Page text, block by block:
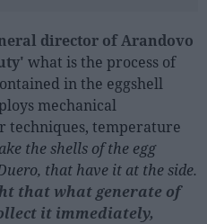
director of Arandovo
what is the process of
in the eggshell
mechanical
techniques, temperature
the shells of the egg
that have it at the side.
that what generate of
it immediately,